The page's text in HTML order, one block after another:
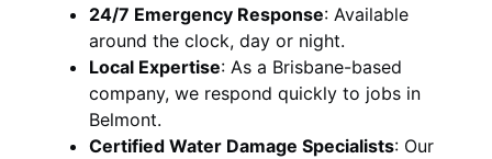
24/7 Emergency Response: Available
around the clock, day or night.
Local Expertise: As a Brisbane-based
company, we respond quickly to jobs in
Belmont.
Certified Water Damage Specialists: Our